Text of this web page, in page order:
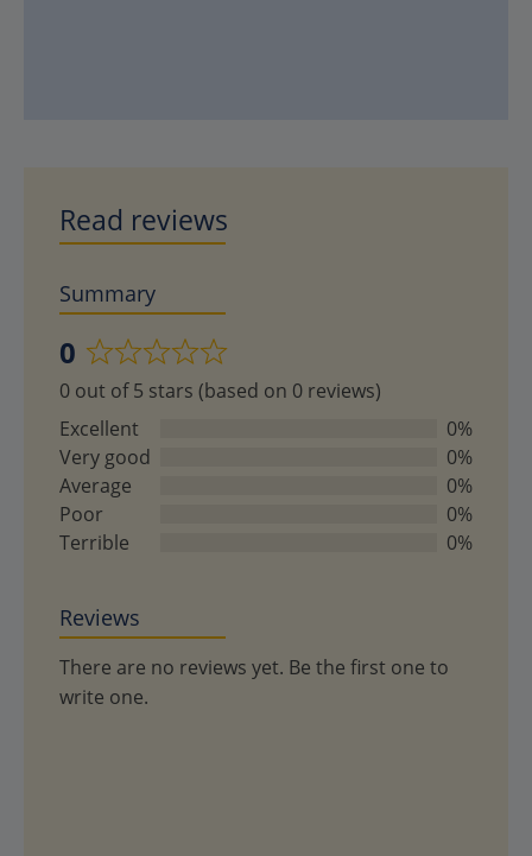
Read reviews
Summary
0
Rated
0
out
of
5
0 out of 5 stars (based on 0 reviews)
Excellent
0%
Very good
0%
Average
0%
Poor
0%
Terrible
0%
Reviews
There are no reviews yet. Be the first one to
write one.